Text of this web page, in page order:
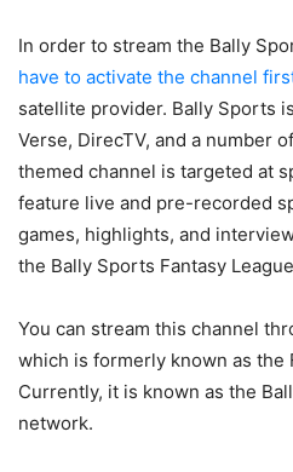
In order to stream the Bally
have to activate the channel
satellite provider. Bally Sports
Verse, DirecTV, and a number
themed channel is targeted at
feature live and pre-recorded
games, highlights, and
the Bally Sports Fantasy
You can stream this channel
which is formerly known as the
Currently, it is known as the
network.